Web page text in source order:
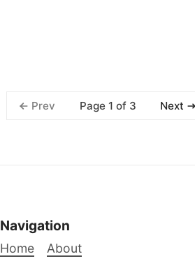
Prev Page 1 of 3 Next
Navigation
Home About